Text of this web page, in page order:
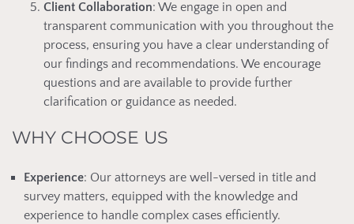
Client Collaboration: We engage in open and
transparent communication with you throughout the
process, ensuring you have a clear understanding of
our findings and recommendations. We encourage
questions and are available to provide further
clarification or guidance as needed.
WHY CHOOSE US
Experience: Our attorneys are well-versed in title and
survey matters, equipped with the knowledge and
experience to handle complex cases efficiently.